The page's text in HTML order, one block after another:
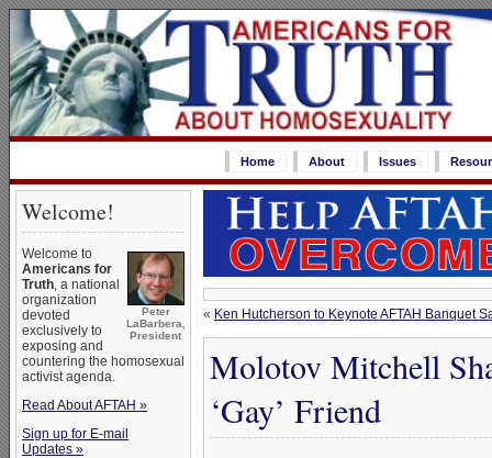
Home About Issues
Welcome!
Peter
LaBarbera,
President
Welcome to
Americans for
Truth, a national
organization
devoted
exclusively to
exposing and
countering the homosexual
activist agenda.
Read About AFTAH »
Sign up for E-mail
Updates »
« Ken Hutcherson to Keynote AFTAH Banquet
Molotov Mitchell
‘Gay’ Friend